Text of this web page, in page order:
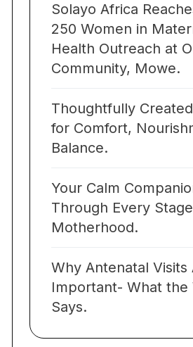
Solayo Africa
250 Women in
Health Outreach at
Community, Mowe.
Thoughtfully
for Comfort,
Balance.
Your Calm
Through Every
Motherhood.
Why Antenatal Visits
Important- What the
Says.